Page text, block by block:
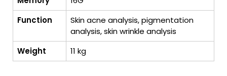
Function
Skin acne analysis, pigmentation
analysis, skin wrinkle analysis
Weight
11 kg